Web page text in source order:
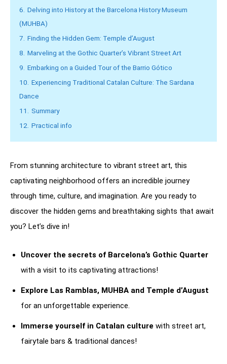
6. Delving into History at the Barcelona History Museum
(MUHBA)
7. Finding the Hidden Gem: Temple d’August
8. Marveling at the Gothic Quarter’s Vibrant Street Art
9. Embarking on a Guided Tour of the Barrio Gótico
10. Experiencing Traditional Catalan Culture: The Sardana
Dance
11. Summary
12. Practical info
From stunning architecture to vibrant street art, this
captivating neighborhood offers an incredible journey
through time, culture, and imagination. Are you ready to
discover the hidden gems and breathtaking sights that await
you? Let’s dive in!
Uncover the secrets of Barcelona’s Gothic Quarter
with a visit to its captivating attractions!
Explore Las Ramblas, MUHBA and Temple d’August
for an unforgettable experience.
Immerse yourself in Catalan culture with street art,
fairytale bars & traditional dances!